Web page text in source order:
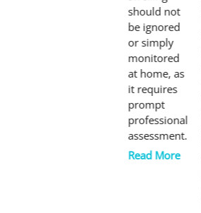
should not
be ignored
or simply
monitored
at home, as
it requires
prompt
professional
assessment.
Read More